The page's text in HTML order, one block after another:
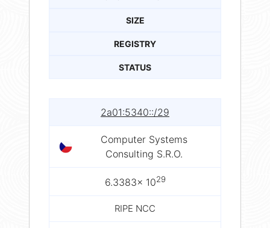
SIZE
REGISTRY
STATUS
2a01:5340::/29
Computer Systems
Consulting S.R.O.
6.3383× 1029
RIPE NCC